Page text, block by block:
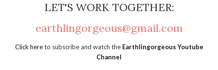
LET'S WORK TOGETHER:
earthlingorgeous@gmail.com
Click hereto subscribe and watch the Earthlingorgeous Youtube
Channel